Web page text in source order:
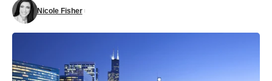
Nicole Fisher